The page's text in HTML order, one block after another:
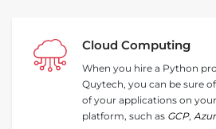
Cloud Computing
When you hire a Python
Quytech, you can be sure
of your applications on
platform, such as GCP,